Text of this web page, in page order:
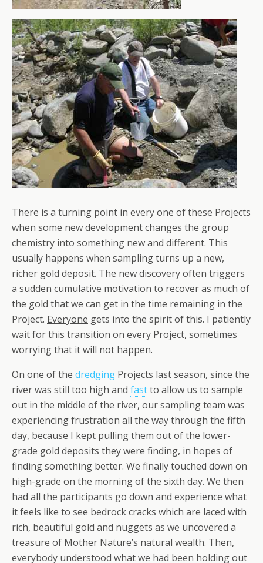
There is a turning point in every one of these Projects
when some new development changes the group
chemistry into something new and different. This
usually happens when sampling turns up a new,
richer gold deposit. The new discovery often triggers
a sudden cumulative motivation to recover as much of
the gold that we can get in the time remaining in the
Project. Everyone gets into the spirit of this. I patiently
wait for this transition on every Project, sometimes
worrying that it will not happen.
On one of the dredging Projects last season, since the
river was still too high and fastto allow us to sample
out in the middle of the river, our sampling team was
experiencing frustration all the way through the fifth
day, because I kept pulling them out of the lower-
grade gold deposits they were finding, in hopes of
finding something better. We finally touched down on
high-grade on the morning of the sixth day. We then
had all the participants go down and experience what
it feels like to see bedrock cracks which are laced with
rich, beautiful gold and nuggets as we uncovered a
treasure of Mother Nature’s natural wealth. Then,
everybody understood what we had been holding out